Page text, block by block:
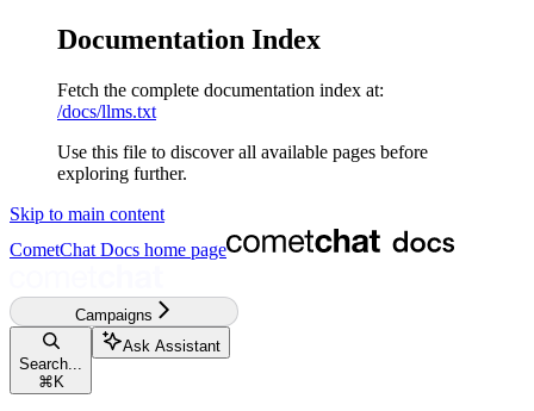
Documentation Index
Fetch the complete documentation index at:
/docs/llms.txt
Use this file to discover all available pages before
exploring further.
Skip to main content
CometChat Docs home page
Campaigns
Search...
⌘ K
Ask Assistant